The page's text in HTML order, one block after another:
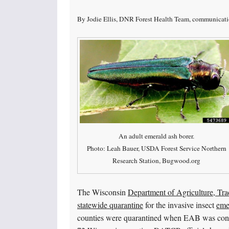
By Jodie Ellis, DNR Forest Health Team,
An adult emerald ash borer.
Photo: Leah Bauer, USDA Forest Service Northern
Research Station, Bugwood.org
The Wisconsin Department of Agriculture,
statewide quarantinefor the invasive insect
counties were quarantined when EAB was